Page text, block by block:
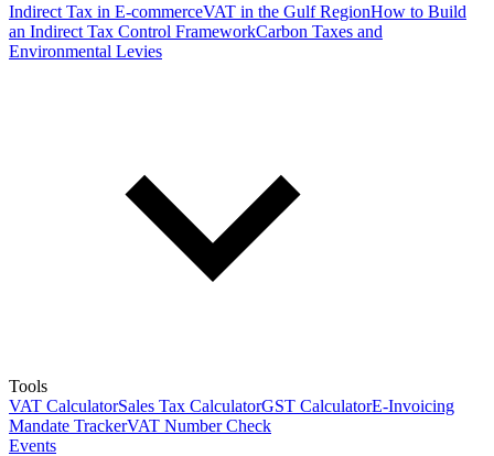
Indirect Tax in E-commerceVAT in the Gulf RegionHow to Build
an Indirect Tax Control FrameworkCarbon Taxes and
Environmental Levies
Tools
VAT CalculatorSales Tax CalculatorGST CalculatorE-Invoicing
Mandate TrackerVAT Number Check
Events